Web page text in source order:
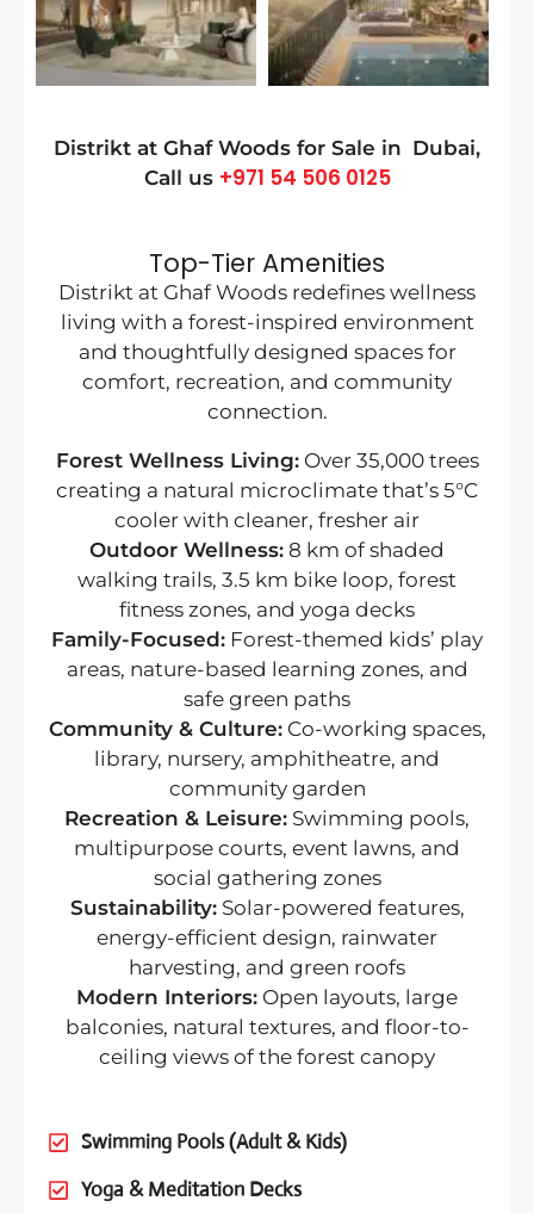
Distrikt at Ghaf Woods for Sale in Dubai,
Call us +971 54 506 0125
Top-Tier Amenities
Distrikt at Ghaf Woods redefines wellness
living with a forest-inspired environment
and thoughtfully designed spaces for
comfort, recreation, and community
connection.
Forest Wellness Living:Over 35,000 trees
creating a natural microclimate that’s 5°C
cooler with cleaner, fresher air
Outdoor Wellness: 8 km of shaded
walking trails, 3.5 km bike loop, forest
fitness zones, and yoga decks
Family-Focused: Forest-themed kids’ play
areas, nature-based learning zones, and
safe green paths
Community & Culture:Co-working spaces,
library, nursery, amphitheatre, and
community garden
Recreation & Leisure: Swimming pools,
multipurpose courts, event lawns, and
social gathering zones
Sustainability:Solar-powered features,
energy-efficient design, rainwater
harvesting, and green roofs
Modern Interiors: Open layouts, large
balconies, natural textures, and floor-to-
ceiling views of the forest canopy
Swimming Pools (Adult & Kids)
Yoga & Meditation Decks